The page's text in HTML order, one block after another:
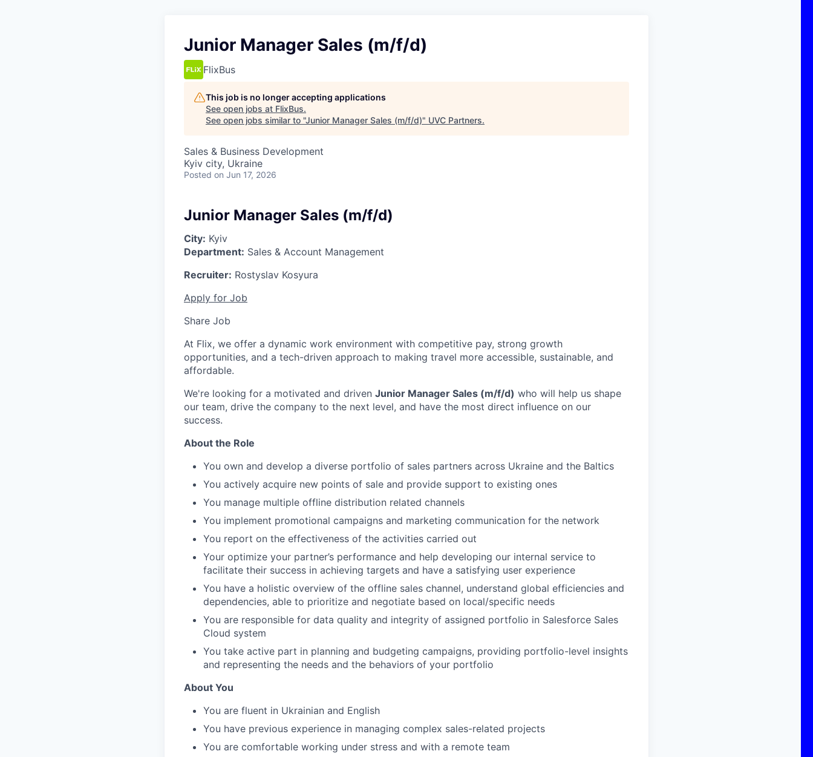
Junior Manager Sales (m/f/d)
FlixBus
This job is no longer accepting applications
See open jobs at FlixBus.
See open jobs similar to "Junior Manager Sales (m/f/d)" UVC Partners.
Sales & Business Development
Kyiv city, Ukraine
Posted on Jun 17, 2026
Junior Manager Sales (m/f/d)
City: Kyiv
Department: Sales & Account Management
Recruiter: Rostyslav Kosyura
Apply for Job
Share Job
At Flix, we offer a dynamic work environment with competitive pay, strong growth
opportunities, and a tech-driven approach to making travel more accessible, sustainable, and
affordable.
We're looking for a motivated and driven Junior Manager Sales (m/f/d) who will help us shape
our team, drive the company to the next level, and have the most direct influence on our
success.
About the Role
You own and develop a diverse portfolio of sales partners across Ukraine and the Baltics
You actively acquire new points of sale and provide support to existing ones
You manage multiple offline distribution related channels
You implement promotional campaigns and marketing communication for the network
You report on the effectiveness of the activities carried out
Your optimize your partner’s performance and help developing our internal service to
facilitate their success in achieving targets and have a satisfying user experience
You have a holistic overview of the offline sales channel, understand global efficiencies and
dependencies, able to prioritize and negotiate based on local/specific needs
You are responsible for data quality and integrity of assigned portfolio in Salesforce Sales
Cloud system
You take active part in planning and budgeting campaigns, providing portfolio-level insights
and representing the needs and the behaviors of your portfolio
About You
You are fluent in Ukrainian and English
You have previous experience in managing complex sales-related projects
You are comfortable working under stress and with a remote team